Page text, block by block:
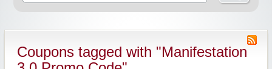
Coupons tagged with "Manifestation